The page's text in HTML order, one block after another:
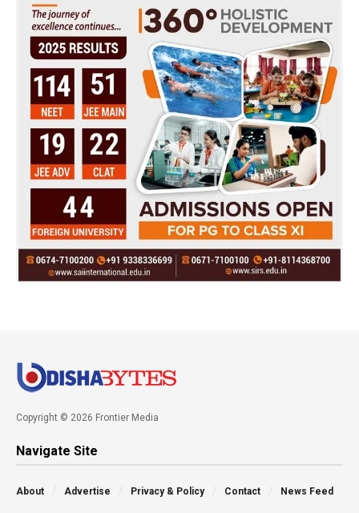
Copyright © 2026 Frontier Media
Navigate Site
About Advertise Privacy & Policy Contact News Feed